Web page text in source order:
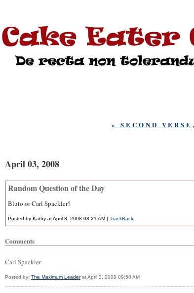
« SECOND
April 03, 2008
Random Question of the Day
Bluto or Carl Spackler?
Posted by Kathy at April 3, 2008 08:21 AM | TrackBack
Comments
Carl Spackler
Posted by: The Maximum Leaderat April 3, 2008 09:50 AM